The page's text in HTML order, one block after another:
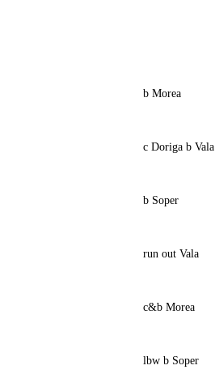
b Morea
c Doriga b Vala
b Soper
run out Vala
c&b Morea
lbw b Soper